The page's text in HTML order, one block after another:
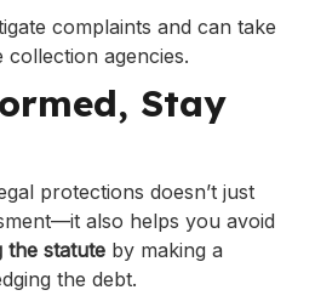
complaints and can take
collection agencies.
Stay
protections doesn’t just
also helps you avoid
the statute by making a
the debt.